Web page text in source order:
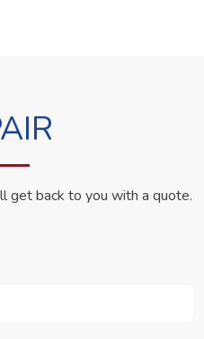
get back to you with a quote.